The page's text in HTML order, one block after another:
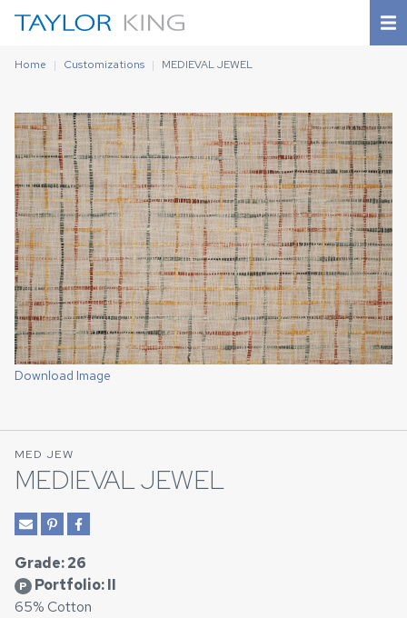
Home Customizations MEDIEVAL JEWEL
Download Image
MED JEW
MEDIEVAL JEWEL
Grade: 26
P Portfolio: II
65% Cotton